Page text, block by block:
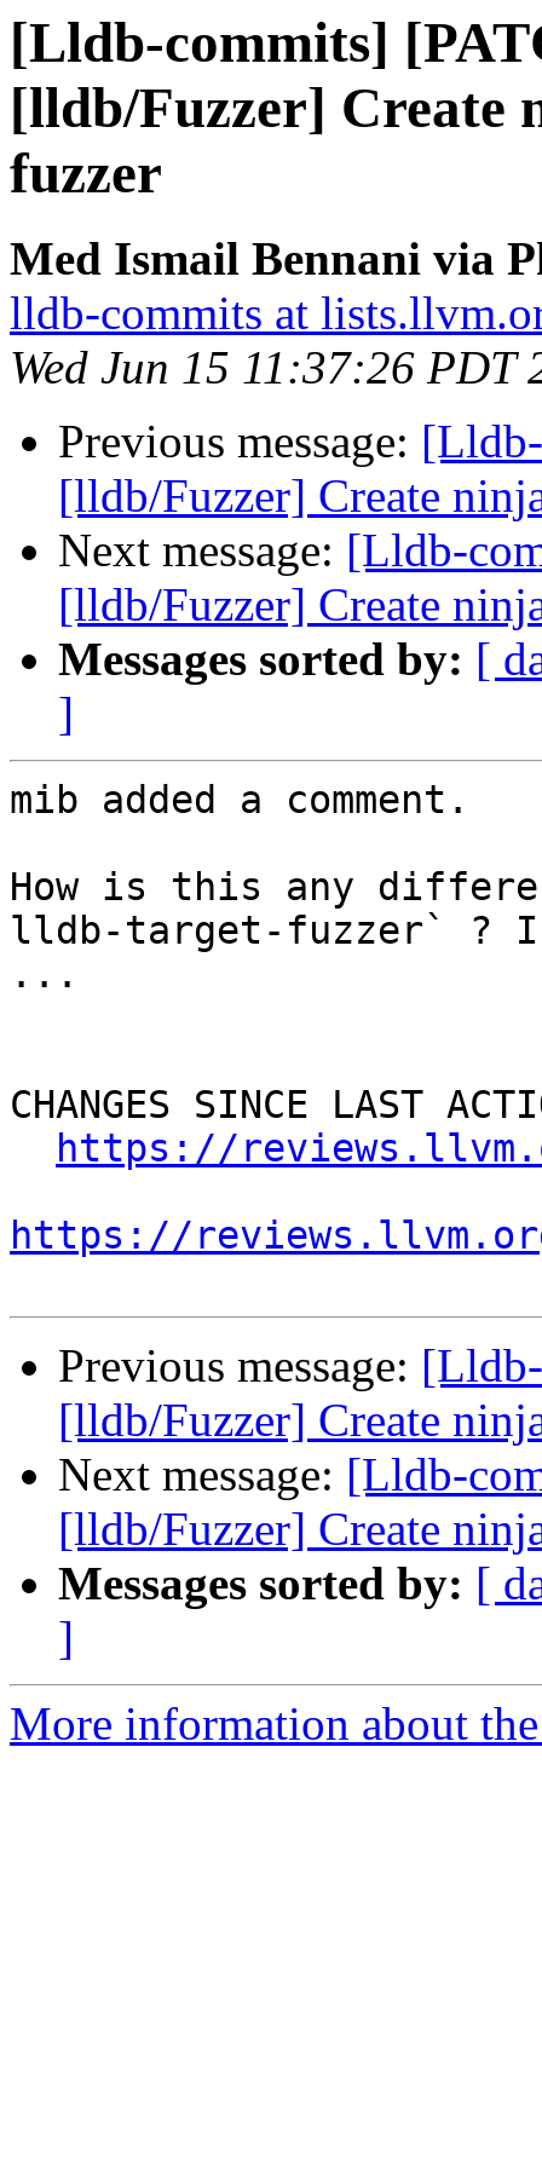
[Lldb-commits]
[lldb/Fuzzer] Create
fuzzer
Med Ismail Bennani via
lldb-commits at
Wed Jun 15 11:37:26 PDT
Previous message:
[lldb/Fuzzer] Create
Next message: [Lldb-
[lldb/Fuzzer] Create
Messages sorted by: [
]
mib added a comment.
How is this any
lldb-target-fuzzer` ? I
...
CHANGES SINCE LAST
https://
https://
Previous message:
[lldb/Fuzzer] Create
Next message: [Lldb-
[lldb/Fuzzer] Create
Messages sorted by: [
]
More information about